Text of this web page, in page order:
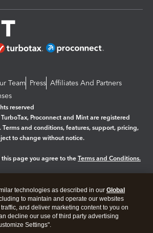
Team Press Affiliates And Partners
reserved
Proconnect and Mint are registered
and conditions, features, support, pricing,
to change without notice.
this page you agree to the Terms and Conditions.
technologies as described in our Global
to maintain and operate our websites
and deliver marketing content to you on
decline our use of third party advertising
Settings".